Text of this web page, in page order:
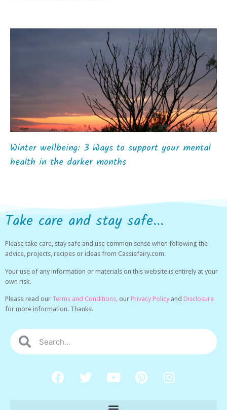
Winter wellbeing: 3 Ways to support your mental
health in the darker months
Take care and stay safe...
Please take care, stay safe and use common sense when following the
advice, projects, recipes or ideas from Cassiefairy.com.
Your use of any information or materials on this website is entirely at your
own risk.
Please read our Terms and Conditions, our Privacy Policy and Disclosure
for more information. Thanks!